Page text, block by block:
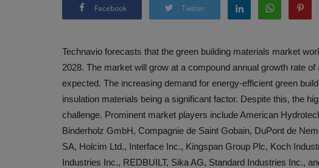
Facebook Twitter
Technavio forecasts that the green building materials market
2028. The market will grow at a compound annual growth rate
expected. The increasing demand for energy-efficient green
insulation materials being a significant factor. Despite this, the
challenge. Prominent market players include American
Binderholz GmbH, Compagnie de Saint Gobain, DuPont de
SA, Holcim Ltd., Interface Inc., Kingspan Group Plc, Koch
Industries Inc., REDBUILT, Sika AG, Standard Industries Inc.,